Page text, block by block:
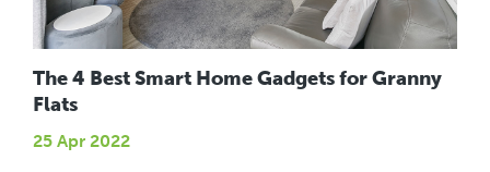
The 4 Best Smart Home Gadgets for Granny
Flats
25 Apr 2022